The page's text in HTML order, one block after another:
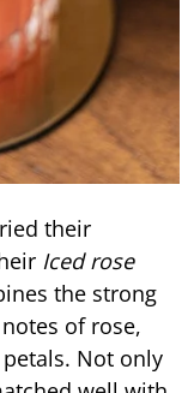
their
Iced rose
the strong
of rose,
Not only